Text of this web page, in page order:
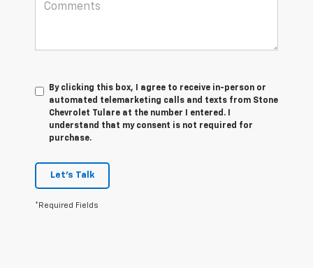
By clicking this box, I agree to receive in-person or
automated telemarketing calls and texts from Stone
Chevrolet Tulare at the number I entered. I
understand that my consent is not required for
purchase.
Let's Talk
*Required Fields